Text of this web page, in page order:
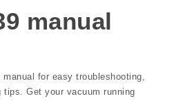
manual
for easy troubleshooting,
tips. Get your vacuum running